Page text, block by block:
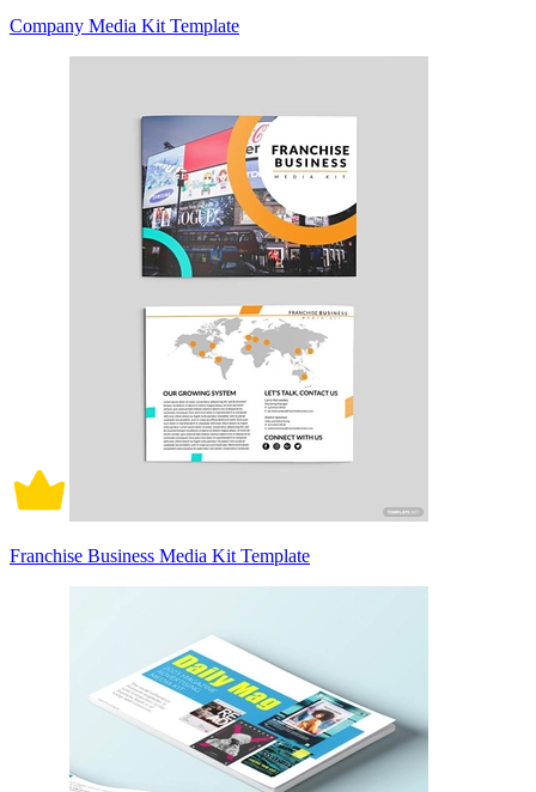
Company Media Kit Template
Franchise Business Media Kit Template